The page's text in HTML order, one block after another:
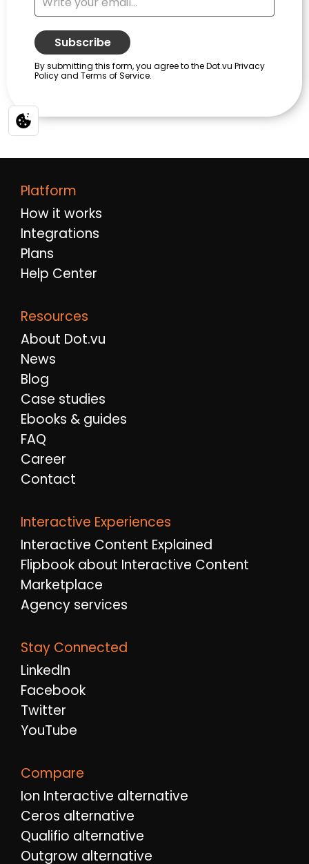
Platform
How it works
Integrations
Plans
Help Center
Resources
About Dot.vu
News
Blog
Case studies
Ebooks & guides
FAQ
Career
Contact
Interactive Experiences
Interactive Content Explained
Flipbook about Interactive Content
Marketplace
Agency services
Stay Connected
LinkedIn
Facebook
Twitter
YouTube
Compare
Ion Interactive alternative
Ceros alternative
Qualifio alternative
Outgrow alternative